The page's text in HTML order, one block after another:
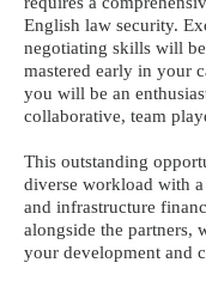
English law security.
negotiating skills will
mastered early in your
you will be an
collaborative, team
This outstanding
diverse workload with
and infrastructure
alongside the partners,
your development and